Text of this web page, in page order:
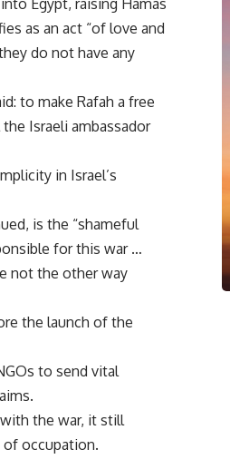
Egypt, raising Hamas
as an act “of love and
do not have any
to make Rafah a free
Israeli ambassador
in Israel’s
is the “shameful
for this war …
not the other way
the launch of the
to send vital
the war, it still
of occupation.